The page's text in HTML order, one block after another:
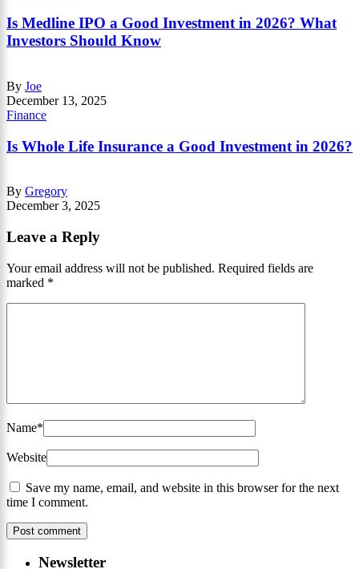
Is Medline IPO a Good Investment in 2026? What
Investors Should Know
By Joe
December 13, 2025
Finance
Is Whole Life Insurance a Good Investment in 2026?
By Gregory
December 3, 2025
Leave a Reply
Your email address will not be published. Required fields are
marked *
Name*
Website
Save my name, email, and website in this browser for the next
time I comment.
Newsletter